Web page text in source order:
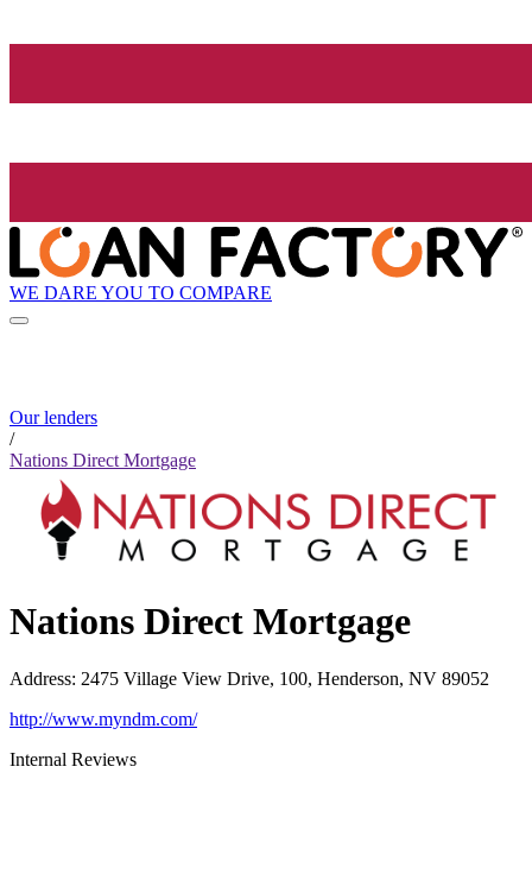
WE DARE YOU TO COMPARE
Our lenders
/
Nations Direct Mortgage
Nations Direct Mortgage
Address: 2475 Village View Drive, 100, Henderson, NV 89052
http://www.myndm.com/
Internal Reviews